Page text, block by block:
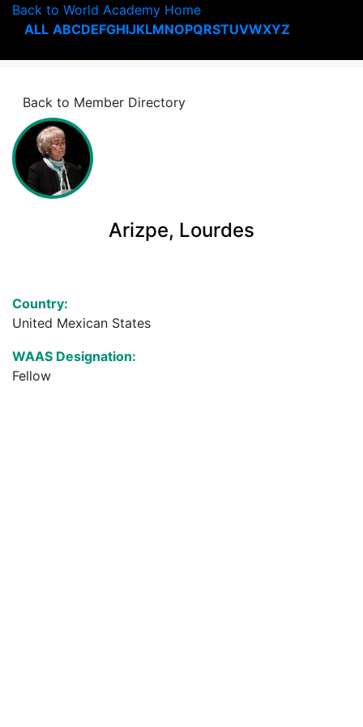
Back to World Academy Home
ALL ABCDEFGHIJKLMNOPQRSTUVWXYZ
Back to Member Directory
Arizpe, Lourdes
Country:
United Mexican States
WAAS Designation:
Fellow